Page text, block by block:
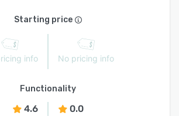
Starting price
info No pricing info
Functionality
4.6 0.0